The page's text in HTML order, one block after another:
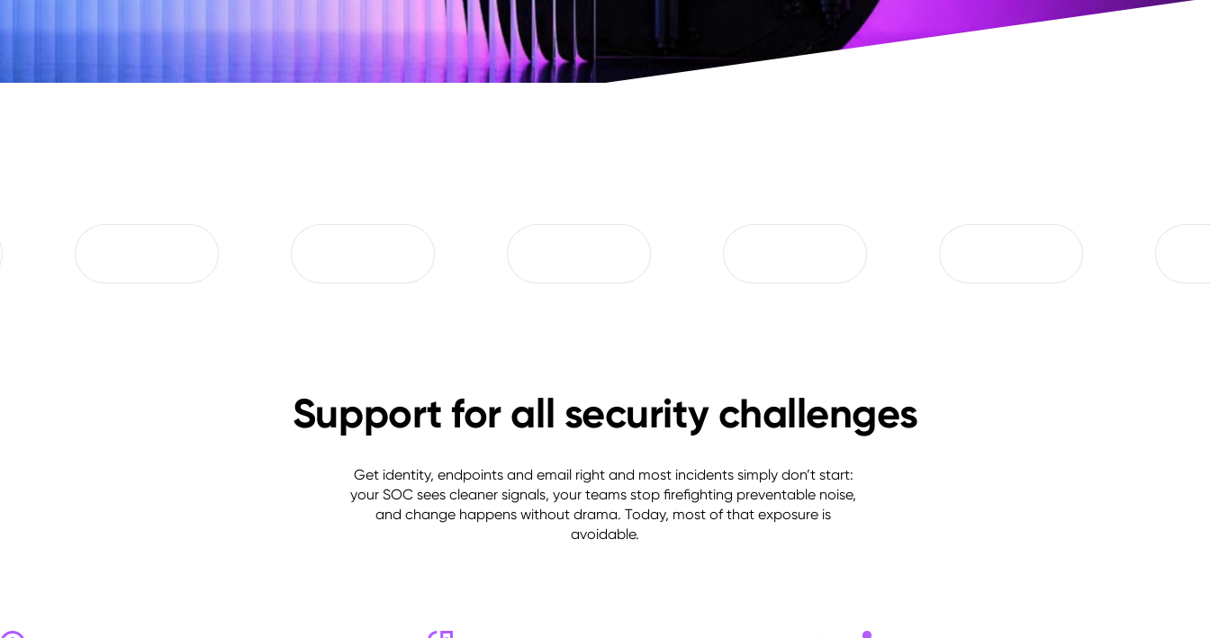
Support for all security challenges
Get identity, endpoints and email right and most incidents simply don’t start:
your SOC sees cleaner signals, your teams stop firefighting preventable noise,
and change happens without drama. Today, most of that exposure is
avoidable.